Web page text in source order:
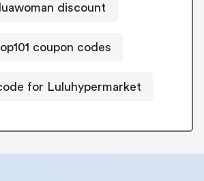
discount
coupon codes
for Luluhypermarket